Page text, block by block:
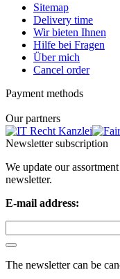
Sitemap
Delivery time
Wir bieten Ihnen
Hilfe bei Fragen
Über mich
Cancel order
Payment methods
Our partners
Newsletter subscription
We update our
newsletter.
E-mail address:
The newsletter can be